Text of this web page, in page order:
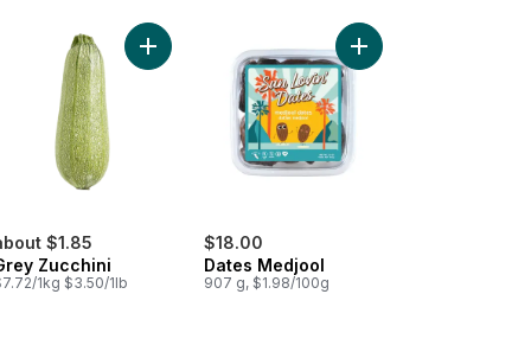
to cart
$1.85
Zucchini
1kg $3.50/1lb
Add Grey Zucchini to cart
$18.00
Dates Medjool
907 g, $1.98/100g
Add Dates Medjool